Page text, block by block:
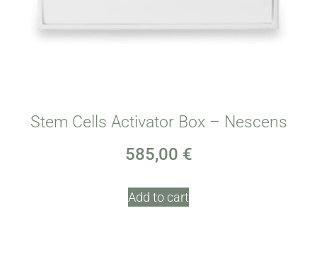
Stem Cells Activator Box – Nescens
585,00 €
Add to cart